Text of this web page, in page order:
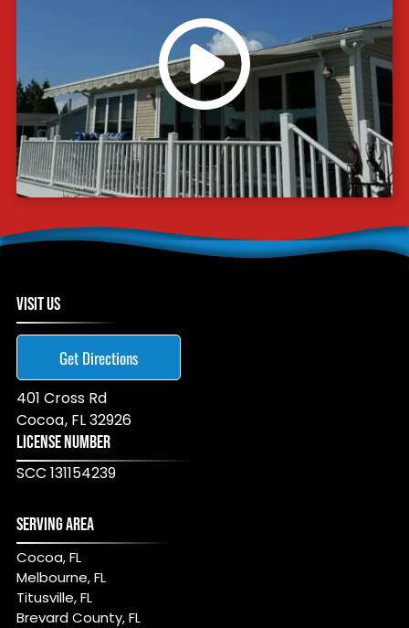
VISIT US
401 Cross Rd
Cocoa, FL32926
Get Directions
LICENSE NUMBER
SCC 131154239
SERVING AREA
Cocoa, FL
Melbourne, FL
Titusville, FL
Brevard County, FL